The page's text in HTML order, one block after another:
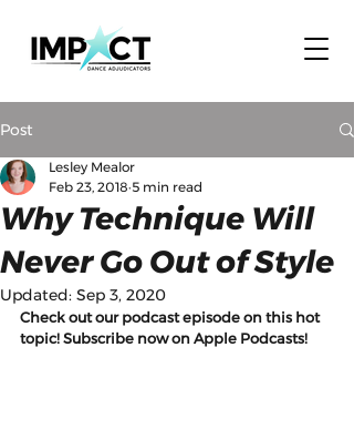
Post
Why Technique Will
Never Go Out of Style
Lesley Mealor
Feb 23, 2018 5 min read
Updated: Sep 3, 2020
Check out our podcast episode on this hot
topic! Subscribe now on Apple Podcasts!